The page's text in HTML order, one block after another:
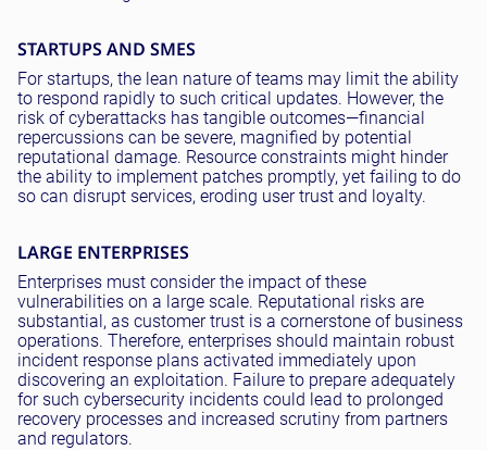
STARTUPS AND SMES
For startups, the lean nature of teams may limit the ability
to respond rapidly to such critical updates. However, the
risk of cyberattacks has tangible outcomes—financial
repercussions can be severe, magnified by potential
reputational damage. Resource constraints might hinder
the ability to implement patches promptly, yet failing to do
so can disrupt services, eroding user trust and loyalty.
LARGE ENTERPRISES
Enterprises must consider the impact of these
vulnerabilities on a large scale. Reputational risks are
substantial, as customer trust is a cornerstone of business
operations. Therefore, enterprises should maintain robust
incident response plans activated immediately upon
discovering an exploitation. Failure to prepare adequately
for such cybersecurity incidents could lead to prolonged
recovery processes and increased scrutiny from partners
and regulators.